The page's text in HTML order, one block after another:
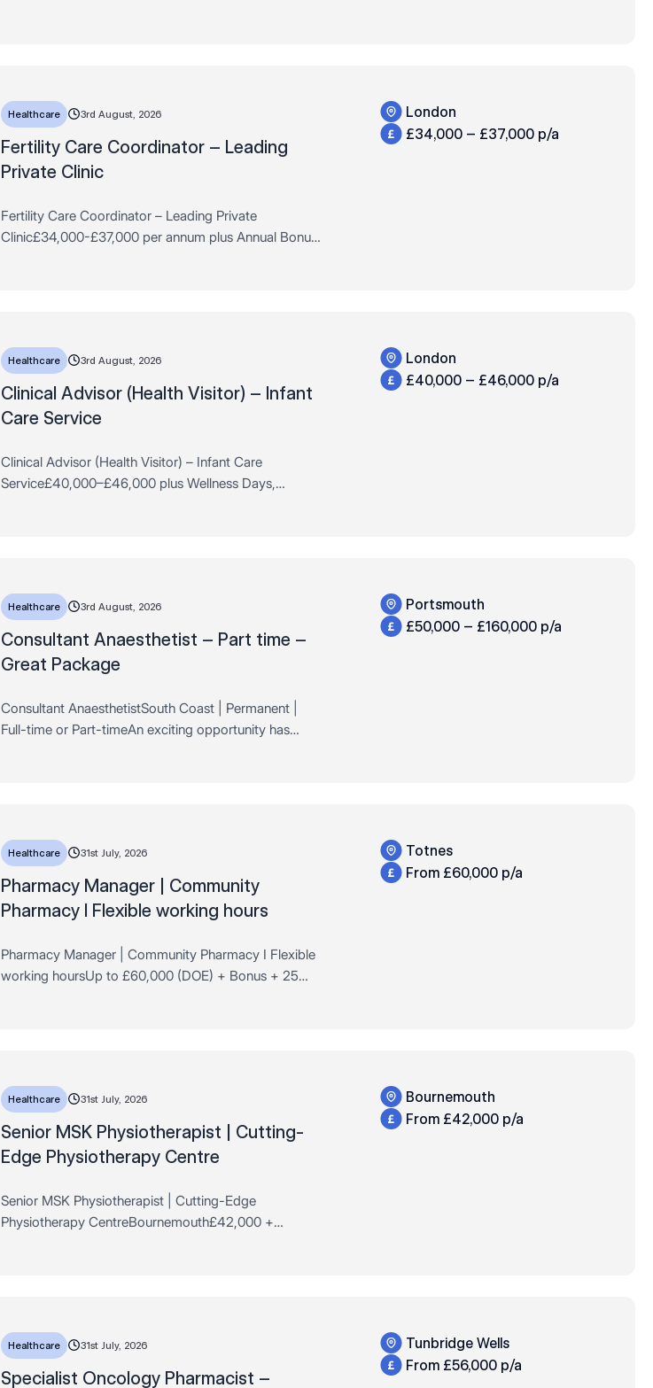
Healthcare 3rd August, 2026
Fertility Care Coordinator – Leading
Private Clinic
Fertility Care Coordinator – Leading Private
Clinic£34,000-£37,000 per annum plus Annual Bonus,
London
£34,000 – £37,000 p/a
Healthcare 3rd August, 2026
Clinical Advisor (Health Visitor) – Infant
Care Service
Clinical Advisor (Health Visitor) – Infant Care
Service£40,000–£46,000 plus Wellness Days,
London
£40,000 – £46,000 p/a
Healthcare 3rd August, 2026
Consultant Anaesthetist – Part time –
Great Package
Consultant AnaesthetistSouth Coast | Permanent |
Full-time or Part-timeAn exciting opportunity has
Portsmouth
£50,000 – £160,000 p/a
Healthcare 31st July, 2026
​​​​​​​Pharmacy Manager | Community
Pharmacy I Flexible working hours
Pharmacy Manager | Community Pharmacy I Flexible
working hoursUp to £60,000 (DOE) + Bonus + 25
Totnes
From £60,000 p/a
Healthcare 31st July, 2026
​​​​​​​Senior MSK Physiotherapist | Cutting-
Edge Physiotherapy Centre
Senior MSK Physiotherapist | Cutting-Edge
Physiotherapy CentreBournemouth£42,000 +
Bournemouth
From £42,000 p/a
Healthcare 31st July, 2026
​​​​​​​Specialist Oncology Pharmacist –
Tunbridge Wells
From £56,000 p/a